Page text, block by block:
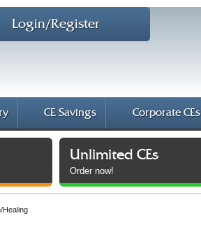
Login/Register
CE Savings Corporate CEs
Unlimited CEs
Order now!
Healing